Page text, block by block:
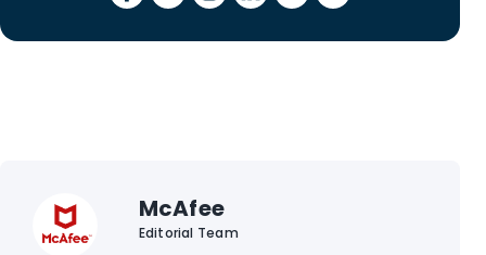
McAfee
Editorial Team